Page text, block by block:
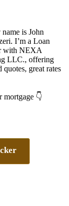
is John
I’m a Loan
with NEXA
LLC., offering
great rates
mortgage 👇